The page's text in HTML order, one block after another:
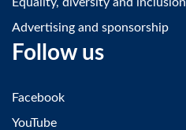
Advertising and sponsorship
Follow us
Facebook
YouTube